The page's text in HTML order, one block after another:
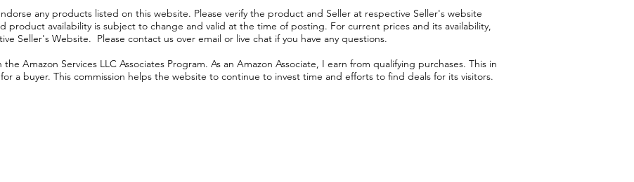
any products listed on this website. Please verify the product and Seller at respective Seller's website
product availability is subject to change and valid at the time of posting. For current prices and its availability,
Seller's Website. Please contact us over email or live chat if you have any questions.
Amazon Services LLC Associates Program. As an Amazon Associate, I earn from qualifying purchases. This in
a buyer. This commission helps the website to continue to invest time and efforts to find deals for its visitors.